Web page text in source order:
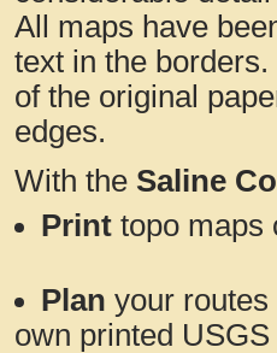
All maps have
text in the
of the original
edges.
With the Saline
Print topo maps
Plan your
own printed